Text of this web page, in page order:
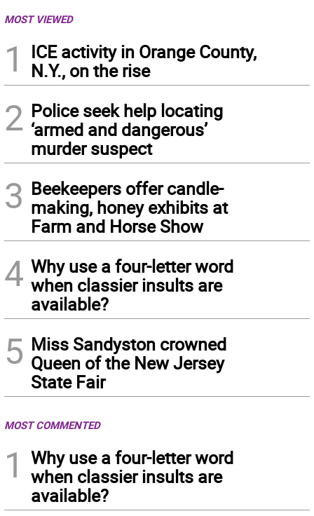
MOST VIEWED
1
ICE activity in Orange County,
N.Y., on the rise
2 Police seek help locating
‘armed and dangerous’
murder suspect
3 Beekeepers offer candle-
making, honey exhibits at
Farm and Horse Show
4 Why use a four-letter word
when classier insults are
available?
5 Miss Sandyston crowned
Queen of the New Jersey
State Fair
MOST COMMENTED
1
Why use a four-letter word
when classier insults are
available?